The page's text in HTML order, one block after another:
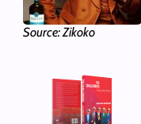
Source: Zikoko